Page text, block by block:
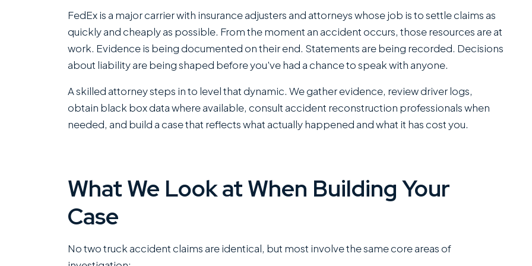
FedEx is a major carrier with insurance adjusters and attorneys whose job is to settle claims as
quickly and cheaply as possible. From the moment an accident occurs, those resources are at
work. Evidence is being documented on their end. Statements are being recorded. Decisions
about liability are being shaped before you've had a chance to speak with anyone.
A skilled attorney steps in to level that dynamic. We gather evidence, review driver logs,
obtain black box data where available, consult accident reconstruction professionals when
needed, and build a case that reflects what actually happened and what it has cost you.
What We Look at When Building Your
Case
No two truck accident claims are identical, but most involve the same core areas of
Read More
SANCHEZ,
ESQ.
J.P.